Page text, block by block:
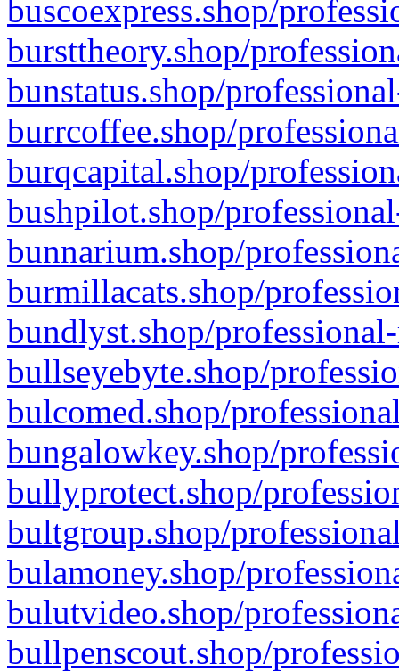
buscoexpress.shop/
bursttheory.shop/
bunstatus.shop/
burrcoffee.shop/
burqcapital.shop/
bushpilot.shop/
bunnarium.shop/
burmillacats.shop/
bundlyst.shop/
bullseyebyte.shop/
bulcomed.shop/
bungalowkey.shop/
bullyprotect.shop/
bultgroup.shop/
bulamoney.shop/
bulutvideo.shop/
bullpenscout.shop/